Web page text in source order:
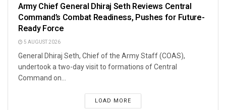
Army Chief General Dhiraj Seth Reviews Central
Command’s Combat Readiness, Pushes for Future-
Ready Force
5 AUGUST 2026
General Dhiraj Seth, Chief of the Army Staff (COAS),
undertook a two-day visit to formations of Central
Command on...
LOAD MORE